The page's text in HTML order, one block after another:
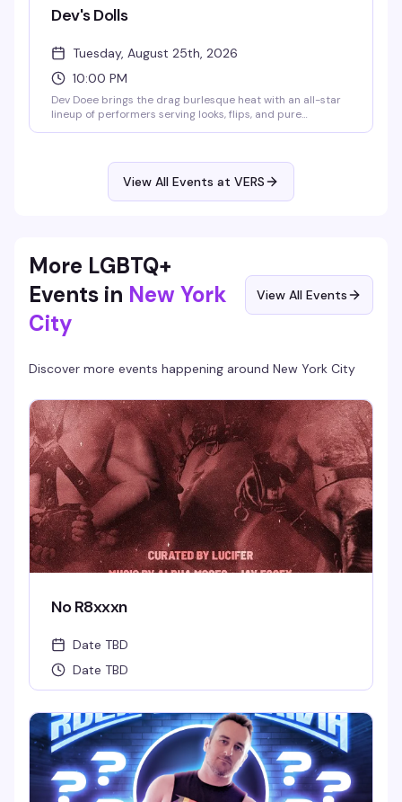
Dev's Dolls
Tuesday, August 25th, 2026
10:00 PM
Dev Doee brings the drag burlesque heat with an all-star
lineup of performers serving looks, flips, and pure
View All Events at VERS
More LGBTQ+
Events in New York
City
View All Events
Discover more events happening around New York City
No R8xxxn
Date TBD
Date TBD